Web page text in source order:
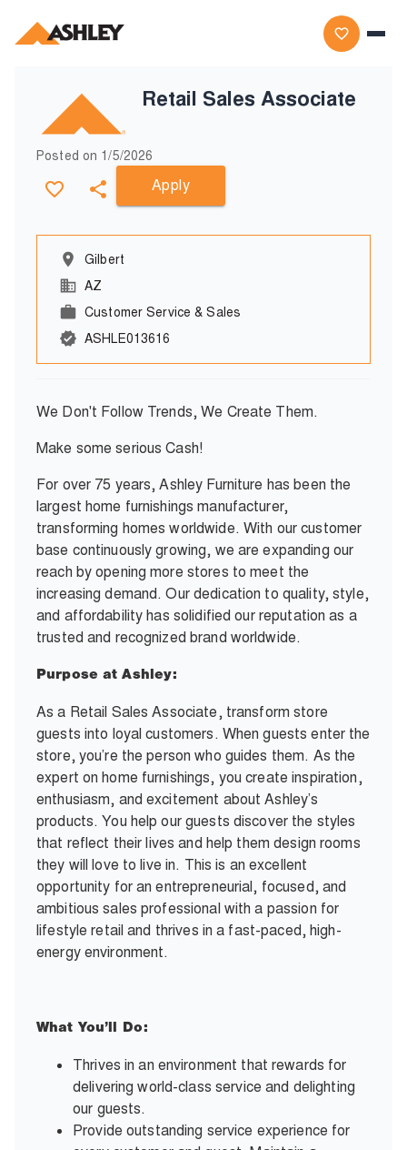
Retail Sales Associate
Posted on 1/5/2026
Apply
Gilbert
AZ
Customer Service & Sales
ASHLE013616
We Don't Follow Trends, We Create Them.
Make some serious Cash!
For over 75 years, Ashley Furniture has been the
largest home furnishings manufacturer,
transforming homes worldwide. With our customer
base continuously growing, we are expanding our
reach by opening more stores to meet the
increasing demand. Our dedication to quality, style,
and affordability has solidified our reputation as a
trusted and recognized brand worldwide.
Purpose at Ashley:
As a Retail Sales Associate, transform store
guests into loyal customers. When guests enter the
store, you’re the person who guides them. As the
expert on home furnishings, you create inspiration,
enthusiasm, and excitement about Ashley’s
products. You help our guests discover the styles
that reflect their lives and help them design rooms
they will love to live in. This is an excellent
opportunity for an entrepreneurial, focused, and
ambitious sales professional with a passion for
lifestyle retail and thrives in a fast-paced, high-
energy environment.
What You’ll Do:
Thrives in an environment that rewards for
delivering world-class service and delighting
our guests.
Provide outstanding service experience for